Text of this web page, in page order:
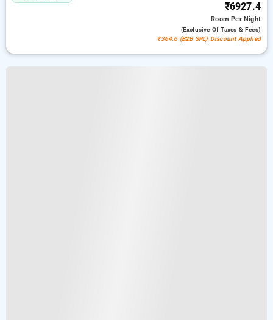
₹6927.4
RoomPer Night
(exclusive Of Taxes & Fees)
₹364.6 (B2B SPL) Discount Applied